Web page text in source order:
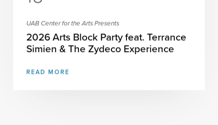
UAB Center for the Arts Presents
2026 Arts Block Party feat. Terrance
Simien & The Zydeco Experience
READ MORE